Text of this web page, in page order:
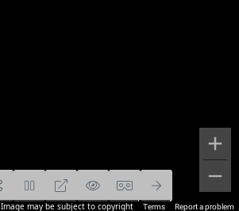
Image may be subject to copyright Terms Report a problem